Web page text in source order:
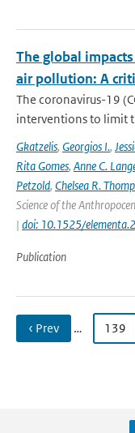
The global
air pollution: A
The coronavirus-19
interventions to limit
Gkatzelis, Georgios I.,
Rita Gomes, Anne C.
Petzold, Chelsea R.
Science of the
| doi: 10.1525/
Publication
‹ Prev … 139